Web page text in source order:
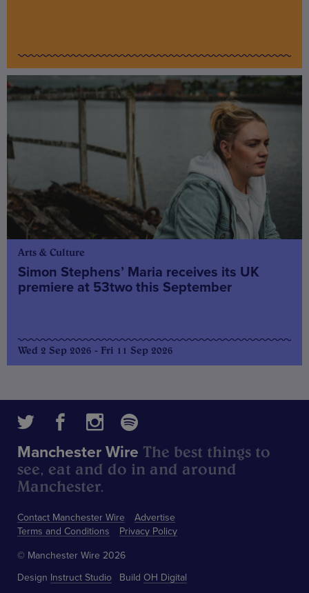
Arts & Culture
Simon Stephens’ Maria receives its UK
premiere at 53two this September
Wed 2 Sep 2026 - Fri 11 Sep 2026
Contact Manchester Wire
Advertise
Terms and Conditions
Privacy Policy
Manchester Wire The best things to
see, eat and do in and around
Manchester.
© Manchester Wire 2026
Design Instruct Studio Build OH Digital